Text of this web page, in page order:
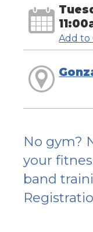
Add to
No gym?
your
band